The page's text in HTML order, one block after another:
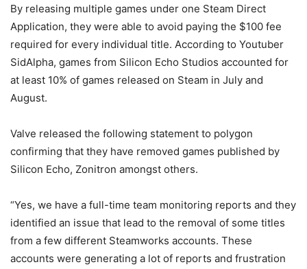
By releasing multiple games under one Steam Direct
Application, they were able to avoid paying the $100 fee
required for every individual title. According to Youtuber
SidAlpha, games from Silicon Echo Studios accounted for
at least 10% of games released on Steam in July and
August.
Valve released the following statement to polygon
confirming that they have removed games published by
Silicon Echo, Zonitron amongst others.
“Yes, we have a full-time team monitoring reports and they
identified an issue that lead to the removal of some titles
from a few different Steamworks accounts. These
accounts were generating a lot of reports and frustration